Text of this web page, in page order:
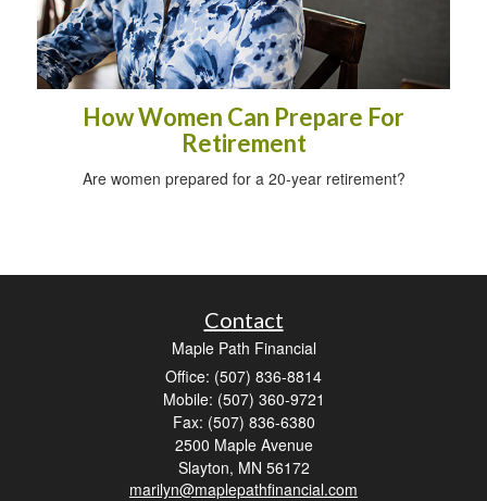
How Women Can Prepare For
Retirement
Are women prepared for a 20-year retirement?
Contact
Maple Path Financial
Office: (507) 836-8814
Mobile: (507) 360-9721
Fax: (507) 836-6380
2500 Maple Avenue
Slayton, MN 56172
marilyn@maplepathfinancial.com